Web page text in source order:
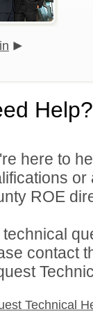
Help?
here to
ROE
technical
contact
Technical